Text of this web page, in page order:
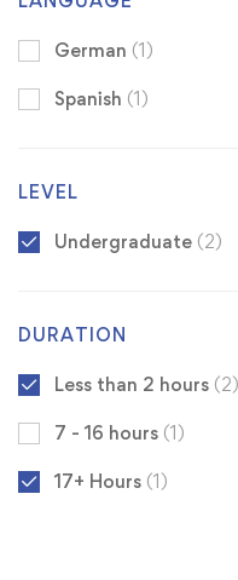
German (1)
Spanish (1)
LEVEL
Undergraduate (2)
DURATION
Less than 2 hours (2)
7 - 16 hours (1)
17+ Hours (1)